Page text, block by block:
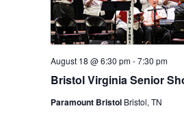
Bristol Virginia Senior
August 18 @ 6:30 pm-7:30 pm
Paramount Bristol Bristol, TN